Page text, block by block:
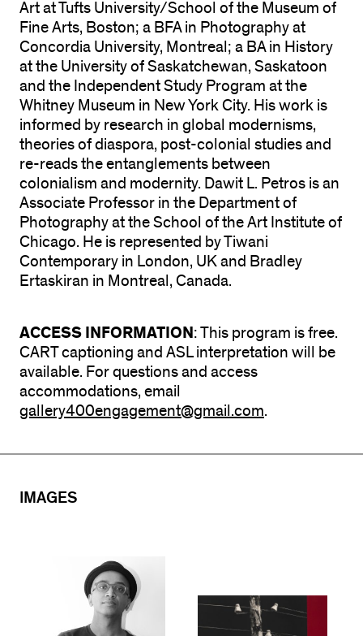
Art at Tufts University/School of the Museum of
Fine Arts, Boston; a BFA in Photography at
Concordia University, Montreal; a BA in History
at the University of Saskatchewan, Saskatoon
and the Independent Study Program at the
Whitney Museum in New York City. His work is
informed by research in global modernisms,
theories of diaspora, post-colonial studies and
re-reads the entanglements between
colonialism and modernity. Dawit L. Petros is an
Associate Professor in the Department of
Photography at the School of the Art Institute of
Chicago. He is represented by Tiwani
Contemporary in London, UK and Bradley
Ertaskiran in Montreal, Canada.
ACCESS INFORMATION: This program is free.
CART captioning and ASL interpretation will be
available. For questions and access
accommodations, email
gallery400engagement@gmail.com.
IMAGES